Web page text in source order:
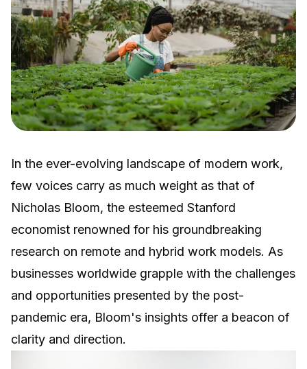
In the ever-evolving landscape of modern work,
few voices carry as much weight as that of
Nicholas Bloom, the esteemed Stanford
economist renowned for his groundbreaking
research on remote and hybrid work models. As
businesses worldwide grapple with the challenges
and opportunities presented by the post-
pandemic era, Bloom's insights offer a beacon of
clarity and direction.